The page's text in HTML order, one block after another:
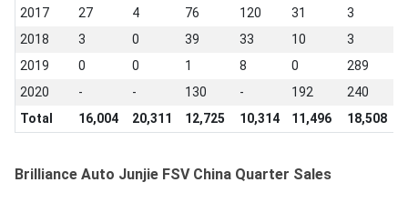
2017
27 4 76 120 31 3
2018
3 0 39 33 10 3
2019
0 0 1 8 0 289
2020
- - 130 - 192 240
Total
16,004 20,311 12,725 10,314 11,496 18,508
Brilliance Auto Junjie FSV China Quarter Sales